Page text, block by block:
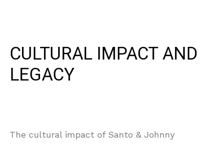
CULTURAL IMPACT AND
LEGACY
The cultural impact of Santo & Johnny